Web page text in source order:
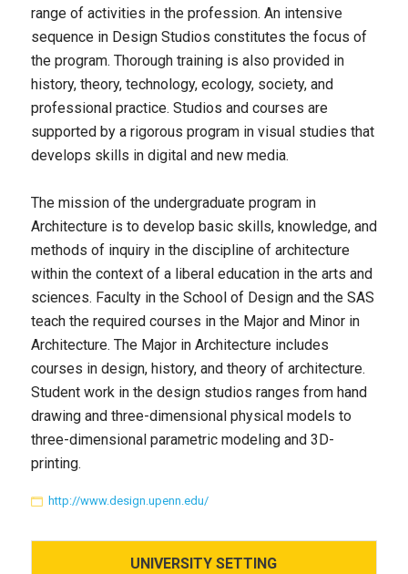
range of activities in the profession. An intensive
sequence in Design Studios constitutes the focus of
the program. Thorough training is also provided in
history, theory, technology, ecology, society, and
professional practice. Studios and courses are
supported by a rigorous program in visual studies that
develops skills in digital and new media.
The mission of the undergraduate program in
Architecture is to develop basic skills, knowledge, and
methods of inquiry in the discipline of architecture
within the context of a liberal education in the arts and
sciences. Faculty in the School of Design and the SAS
teach the required courses in the Major and Minor in
Architecture. The Major in Architecture includes
courses in design, history, and theory of architecture.
Student work in the design studios ranges from hand
drawing and three-dimensional physical models to
three-dimensional parametric modeling and 3D-
printing.
http://www.design.upenn.edu/
UNIVERSITYSETTING